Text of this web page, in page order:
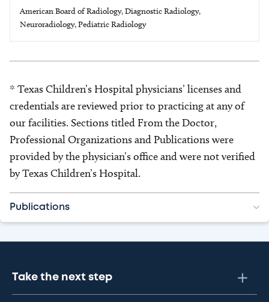
American Board of Radiology, Diagnostic Radiology,
Neuroradiology, Pediatric Radiology
* Texas Children’s Hospital physicians’ licenses and
credentials are reviewed prior to practicing at any of
our facilities. Sections titled From the Doctor,
Professional Organizations and Publications were
provided by the physician’s office and were not verified
by Texas Children’s Hospital.
Publications
Take the next step